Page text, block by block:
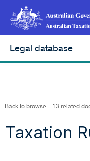
Legal database
Back to browse 13 related
Taxation